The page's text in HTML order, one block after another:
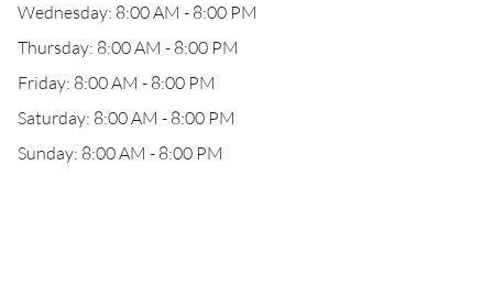
Wednesday: 8:00 AM - 8:00 PM
Thursday: 8:00 AM - 8:00 PM
Friday: 8:00 AM - 8:00 PM
Saturday: 8:00 AM - 8:00 PM
Sunday: 8:00 AM - 8:00 PM